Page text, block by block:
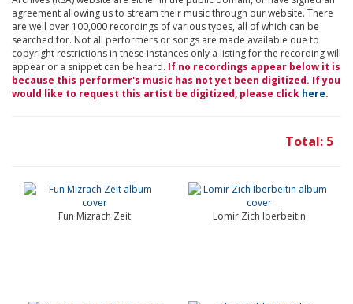
agreement allowing us to stream their music through our website. There
are well over 100,000 recordings of various types, all of which can be
searched for. Not all performers or songs are made available due to
copyright restrictions in these instances only a listing for the recording will
appear or a snippet can be heard. If no recordings appear below it is
because this performer's music has not yet been digitized. If you
would like to request this artist be digitized, please click here.
Total: 5
Fun Mizrach Zeit Lomir Zich Iberbeitin